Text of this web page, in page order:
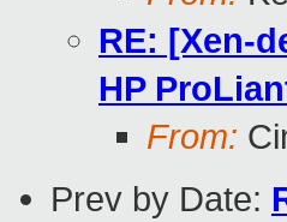
RE: [Xen-
HP
From:
Prev by Date: